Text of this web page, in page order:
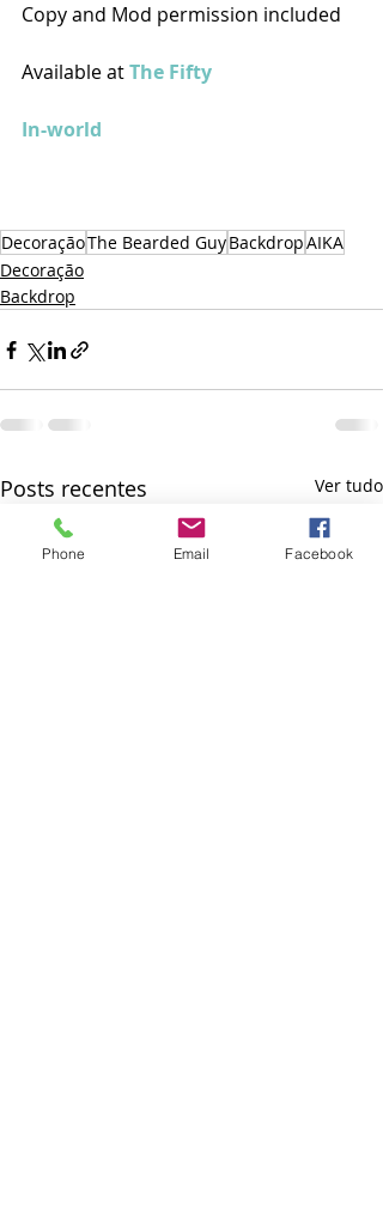
Copy and Mod permission included
Available at The Fifty
In-world
DecoraçãoThe Bearded GuyBackdropAIKA
Decoração
Backdrop
Posts recentes Ver tudo
Phone Email Facebook